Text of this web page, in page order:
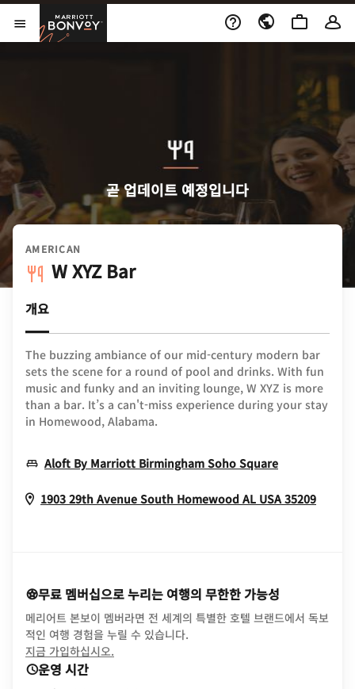
Skip to Content
메뉴 열기
Marriott Bonvoy
곧 업데이트 예정입니다
AMERICAN
W XYZ Bar
개요
The buzzing ambiance of our mid-century modern bar
sets the scene for a round of pool and drinks. With fun
music and funky and an inviting lounge, W XYZ is more
than a bar. It’s a can't-miss experience during your stay
in Homewood, Alabama.
Aloft By Marriott Birmingham Soho SquareOpens In
1903 29th Avenue South Homewood AL USA 35209
무료 멤버십으로 누리는 여행의 무한한 가능성
메리어트 본보이 멤버라면 전 세계의 특별한 호텔 브랜드에서 독보
적인 여행 경험을 누릴 수 있습니다.
지금 가입하십시오.
운영 시간